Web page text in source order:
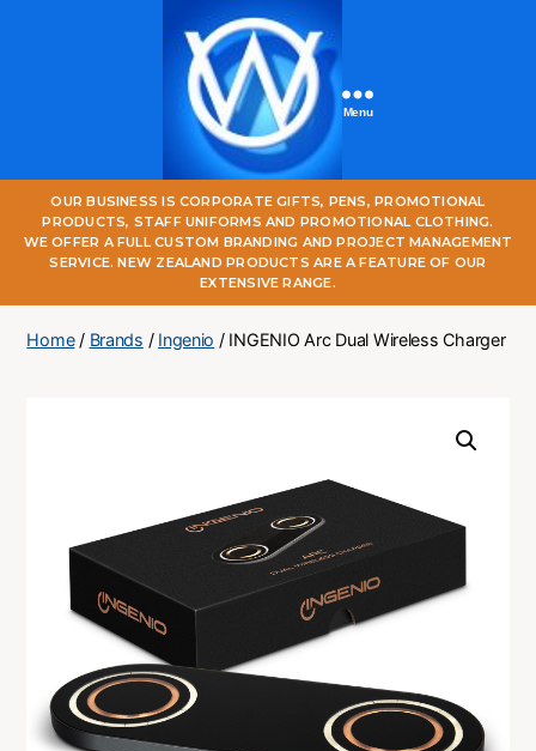
One
World
Online
Menu
OUR BUSINESS IS CORPORATE GIFTS, PENS, PROMOTIONAL
PRODUCTS, STAFF UNIFORMS AND PROMOTIONAL CLOTHING.
WE OFFER A FULL CUSTOM BRANDING AND PROJECT MANAGEMENT
SERVICE. NEW ZEALAND PRODUCTS ARE A FEATURE OF OUR
EXTENSIVE RANGE.
Home/ Brands / Ingenio / INGENIO Arc Dual Wireless Charger